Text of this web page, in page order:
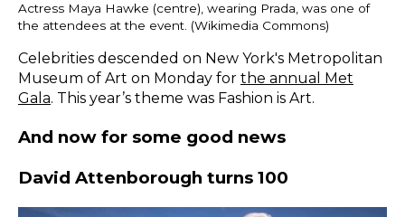
Actress Maya Hawke (centre), wearing Prada, was one of
the attendees at the event. (Wikimedia Commons)
Celebrities descended on New York's Metropolitan
Museum of Art on Monday for the annual Met
Gala. This year’s theme was Fashion is Art.
And now for some good news
David Attenborough turns 100